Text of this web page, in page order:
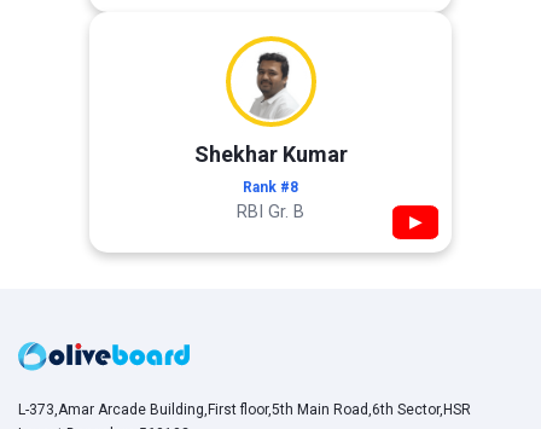
Shekhar Kumar
Rank #8
RBI Gr. B ▶
L-373,Amar Arcade Building,First floor,5th Main Road,6th Sector,HSR